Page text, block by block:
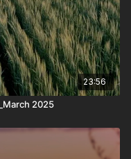
23:56
2025